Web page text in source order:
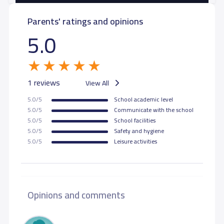
Parents' ratings and opinions
5.0
1 reviews View All
5.0/5
School academic level
5.0/5
Communicate with the school
5.0/5
School facilities
5.0/5
Safety and hygiene
5.0/5
Leisure activities
Opinions and comments